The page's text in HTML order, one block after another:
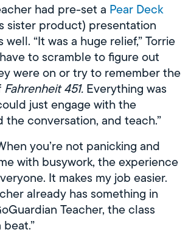
had pre-set a Pear Deck
sister product) presentation
“It was a huge relief,” Torrie
to scramble to figure out
were on or try to remember the
Fahrenheit 451. Everything was
just engage with the
the conversation, and teach.”
you’re not panicking and
with busywork, the experience
It makes my job easier.
already has something in
Teacher, the class